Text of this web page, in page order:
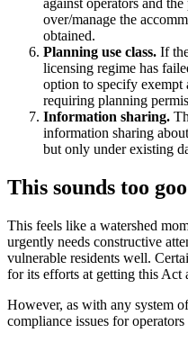
against operators and
over/manage the
obtained.
Planning use class. If
licensing regime has
option to specify exempt
requiring planning
Information sharing.
information sharing
but only under existing
This sounds too
This feels like a watershed
urgently needs constructive
vulnerable residents well.
for its efforts at getting this Act
However, as with any system
compliance issues for